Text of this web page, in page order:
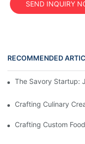
SEND INQUIRY
RECOMMENDED
The Savory Startup:
Crafting Culinary
Crafting Custom